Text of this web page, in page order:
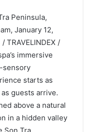
Peninsula,
January 12,
TRAVELINDEX /
immersive
sensory
starts as
guests arrive.
above a natural
in a hidden valley